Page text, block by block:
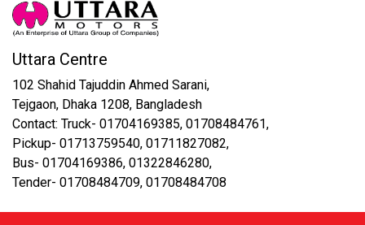
Uttara Centre
102 Shahid Tajuddin Ahmed Sarani,
Tejgaon, Dhaka 1208, Bangladesh
Contact: Truck- 01704169385, 01708484761,
Pickup- 01713759540, 01711827082,
Bus- 01704169386, 01322846280,
Tender- 01708484709, 01708484708